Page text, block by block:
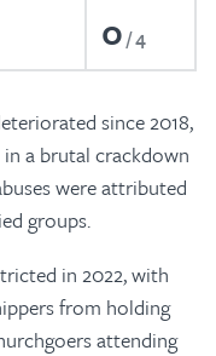
0 4
since 2018,
a brutal crackdown
were attributed
groups.
in 2022, with
from holding
attending